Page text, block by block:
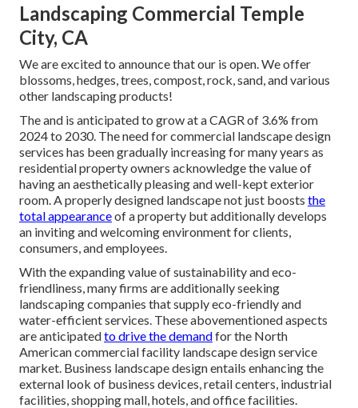
Landscaping Commercial Temple
City, CA
We are excited to announce that our is open. We offer
blossoms, hedges, trees, compost, rock, sand, and various
other landscaping products!
The and is anticipated to grow at a CAGR of 3.6% from
2024 to 2030. The need for commercial landscape design
services has been gradually increasing for many years as
residential property owners acknowledge the value of
having an aesthetically pleasing and well-kept exterior
room. A properly designed landscape not just boosts the
total appearanceof a property but additionally develops
an inviting and welcoming environment for clients,
consumers, and employees.
With the expanding value of sustainability and eco-
friendliness, many firms are additionally seeking
landscaping companies that supply eco-friendly and
water-efficient services. These abovementioned aspects
are anticipatedto drive the demandfor the North
American commercial facility landscape design service
market. Business landscape design entails enhancing the
external look of business devices, retail centers, industrial
facilities, shopping mall, hotels, and office facilities.